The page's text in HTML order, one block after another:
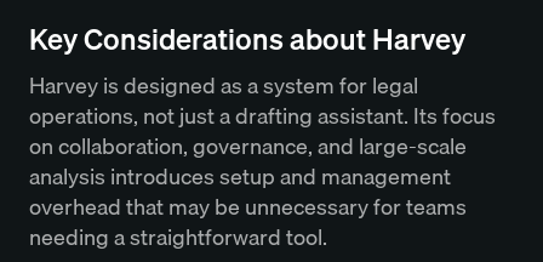
Key Considerations about Harvey
Harvey is designed as a system for legal
operations, not just a drafting assistant. Its focus
on collaboration, governance, and large-scale
analysis introduces setup and management
overhead that may be unnecessary for teams
needing a straightforward tool.